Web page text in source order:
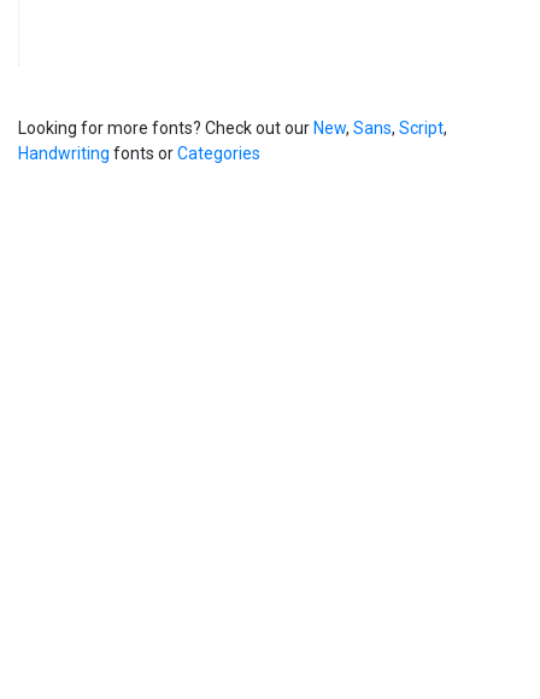
Looking for more fonts? Check out our New, Sans, Script,
Handwriting fonts orCategories